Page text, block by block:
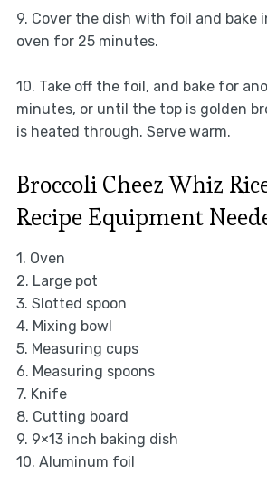
9. Cover the dish with foil and bake
oven for 25 minutes.
10. Take off the foil, and bake for
minutes, or until the top is golden
is heated through. Serve warm.
Broccoli Cheez Whiz
Recipe Equipment
1. Oven
2. Large pot
3. Slotted spoon
4. Mixing bowl
5. Measuring cups
6. Measuring spoons
7. Knife
8. Cutting board
9. 9×13 inch baking dish
10. Aluminum foil